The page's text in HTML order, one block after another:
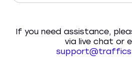
If you need assistance,
via live chat or